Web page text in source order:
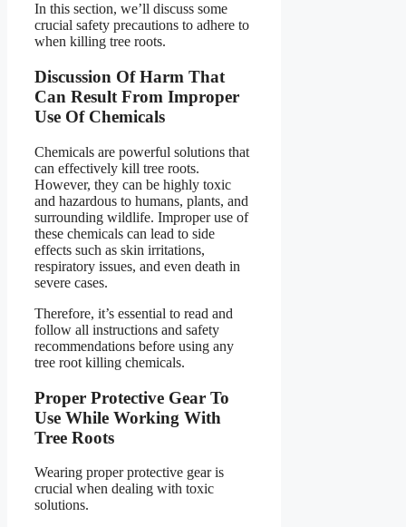
In this section, we’ll discuss some
crucial safety precautions to adhere to
when killing tree roots.
Discussion Of Harm That
Can Result From Improper
Use Of Chemicals
Chemicals are powerful solutions that
can effectively kill tree roots.
However, they can be highly toxic
and hazardous to humans, plants, and
surrounding wildlife. Improper use of
these chemicals can lead to side
effects such as skin irritations,
respiratory issues, and even death in
severe cases.
Therefore, it’s essential to read and
follow all instructions and safety
recommendations before using any
tree root killing chemicals.
Proper Protective Gear To
Use While Working With
Tree Roots
Wearing proper protective gear is
crucial when dealing with toxic
solutions.